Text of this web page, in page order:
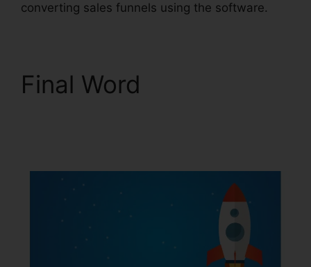
converting sales funnels using the software.
Final Word